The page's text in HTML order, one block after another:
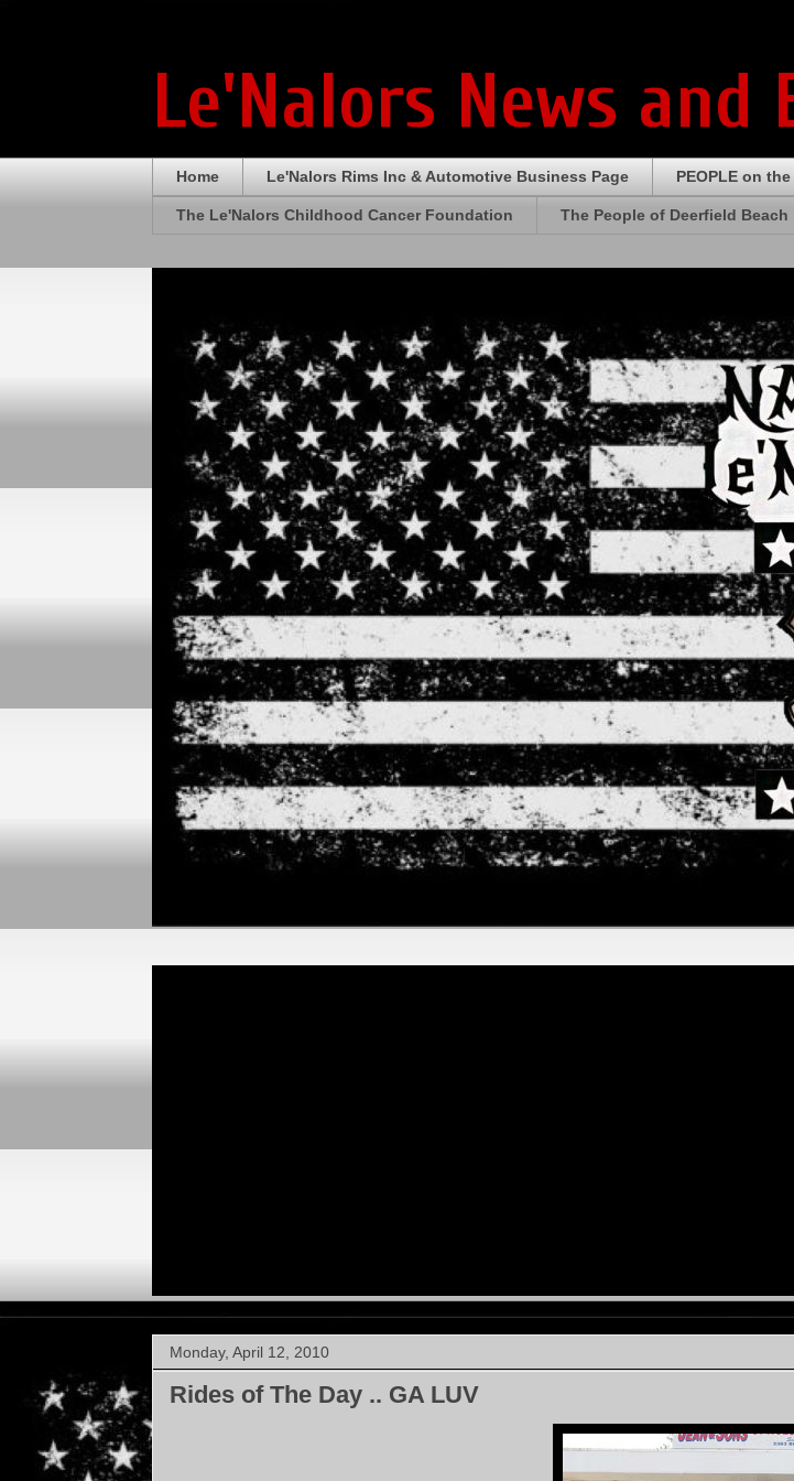
Le'Nalors News and
Home Le'Nalors Rims Inc & Automotive Business Page PEOPLE on the
The Le'Nalors Childhood Cancer Foundation The People of Deerfield Beach
Monday, April 12, 2010
Rides of The Day .. GA LUV